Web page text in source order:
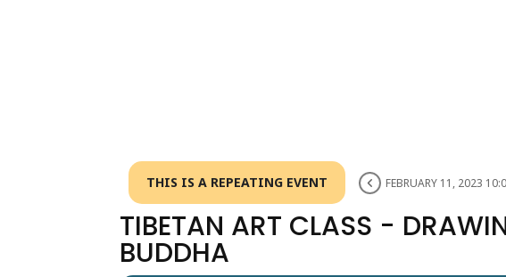
THIS IS A REPEATING EVENT FEBRUARY 11, 2023
TIBETAN ART CLASS -
BUDDHA